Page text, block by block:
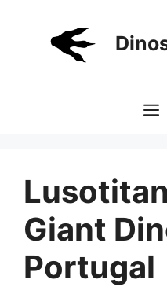
Giant
Portugal